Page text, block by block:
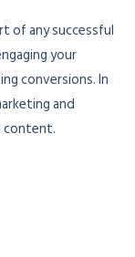
of any successful
your
conversions. In
and
content.